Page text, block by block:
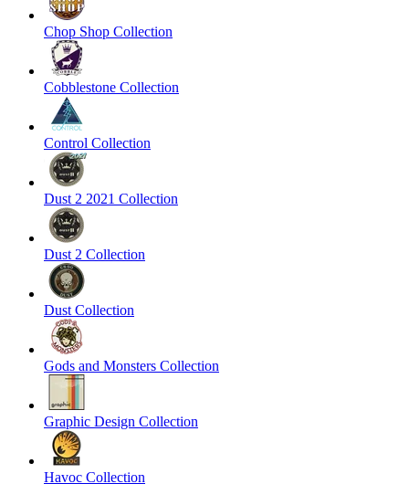
Chop Shop Collection
Cobblestone Collection
Control Collection
Dust 2 2021 Collection
Dust 2 Collection
Dust Collection
Gods and Monsters Collection
Graphic Design Collection
Havoc Collection